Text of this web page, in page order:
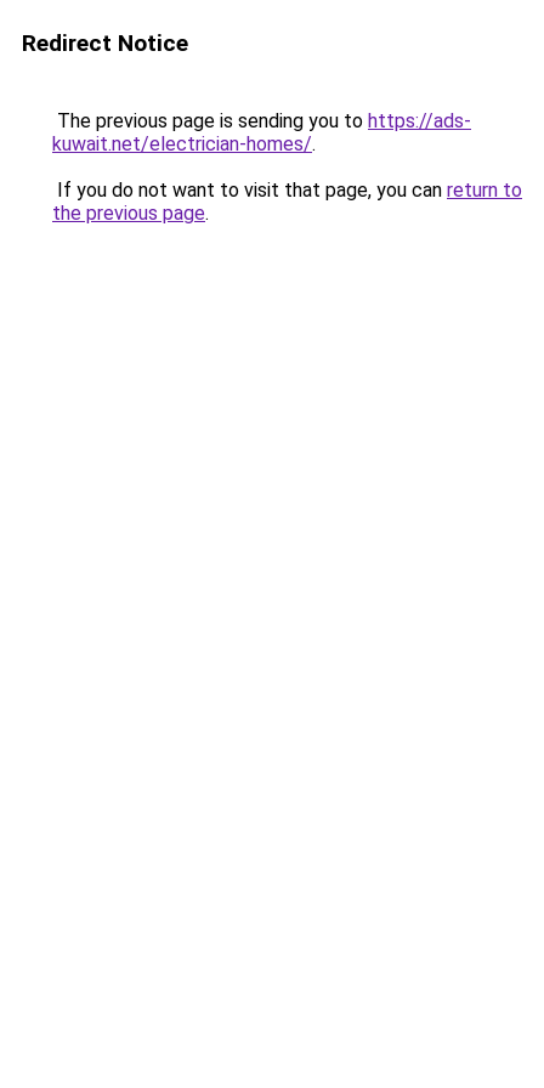
Redirect Notice
The previous page is sending you to https://ads-
kuwait.net/electrician-homes/.
If you do not want to visit that page, you can return to
the previous page.